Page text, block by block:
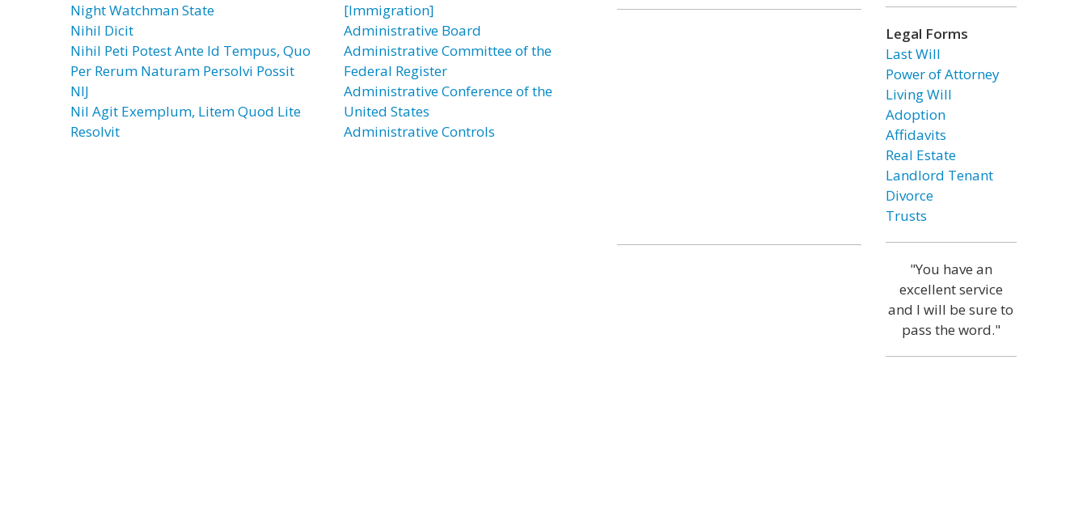
Night Watchman State
Nihil Dicit
Nihil Peti Potest Ante Id Tempus, Quo
Per Rerum Naturam Persolvi Possit
NIJ
Nil Agit Exemplum, Litem Quod Lite
Resolvit
[Immigration]
Administrative Board
Administrative Committee of the
Federal Register
Administrative Conference of the
United States
Administrative Controls
Legal Forms
Last Will
Power of Attorney
Living Will
Adoption
Affidavits
Real Estate
Landlord Tenant
Divorce
Trusts
"You have an
excellent service
and I will be sure to
pass the word."